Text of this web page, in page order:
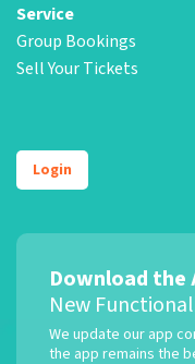
Service
Group Bookings
Sell Your Tickets
Login
Download the
New
We update our app
the app remains the